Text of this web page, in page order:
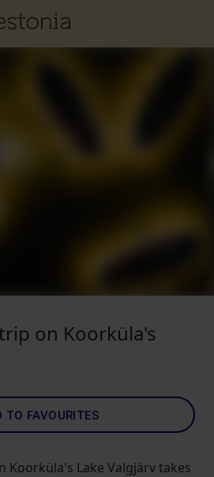
on Koorküla's
TO FAVOURITES
Koorküla's Lake Valgjärv takes